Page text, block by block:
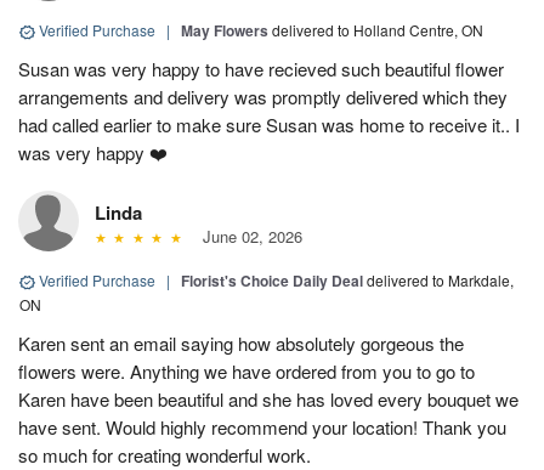
Verified Purchase | May Flowers delivered to Holland Centre, ON
Susan was very happy to have recieved such beautiful flower
arrangements and delivery was promptly delivered which they
had called earlier to make sure Susan was home to receive it.. I
was very happy ❤️
Linda
June 02, 2026
Verified Purchase | Florist's Choice Daily Dealdelivered to Markdale,
ON
Karen sent an email saying how absolutely gorgeous the
flowers were. Anything we have ordered from you to go to
Karen have been beautiful and she has loved every bouquet we
have sent. Would highly recommend your location! Thank you
so much for creating wonderful work.